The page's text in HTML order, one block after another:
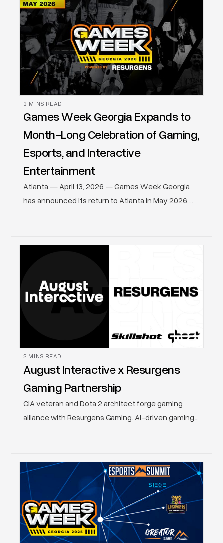
3 MINS READ
Games Week Georgia Expands to
Month-Long Celebration of Gaming,
Esports, and Interactive
Entertainment
Atlanta — April 13, 2026 — Games Week Georgia
has announced its return to Atlanta in May 2026.
professional development conferences,
community activations, and large-scale consumer
2 MINS READ
August Interactive x Resurgens
Gaming Partnership
CIA veteran and Dota 2 architect forge gaming
alliance with Resurgens Gaming. AI-driven gaming
entertainment projects, uniting expertise in high-
stakes event production with operational security.